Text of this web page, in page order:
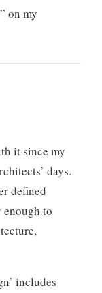
on my
it since my
days.
defined
to
includes